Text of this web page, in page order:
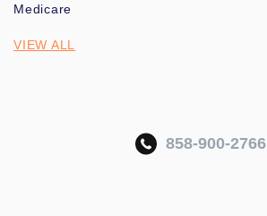
Medicare
VIEW ALL
858-900-2766